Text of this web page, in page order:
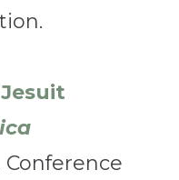
Conference